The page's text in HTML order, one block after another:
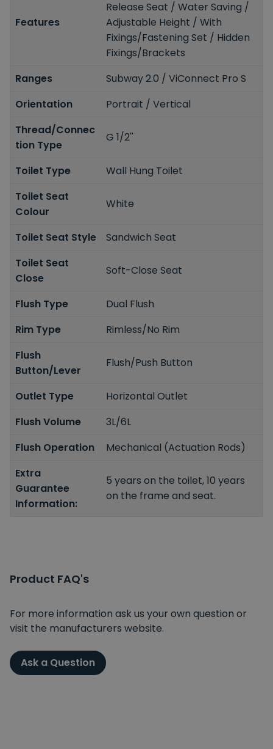
Features
Release Seat / Water Saving /
Adjustable Height / With
Fixings/Fastening Set / Hidden
Fixings/Brackets
Ranges
Subway 2.0 / ViConnect Pro S
Orientation
Portrait / Vertical
Thread/Connec
tion Type
G 1/2''
Toilet Type
Wall Hung Toilet
Toilet Seat
Colour
White
Toilet Seat Style
Sandwich Seat
Toilet Seat
Close
Soft-Close Seat
Flush Type
Dual Flush
Rim Type
Rimless/No Rim
Flush
Button/Lever
Flush/Push Button
Outlet Type
Horizontal Outlet
Flush Volume
3L/6L
Flush Operation
Mechanical (Actuation Rods)
Extra
Guarantee
Information:
5 years on the toilet, 10 years
on the frame and seat.
Product FAQ's
For more information ask us your own question or
visit the manufacturers website.
Ask a Question